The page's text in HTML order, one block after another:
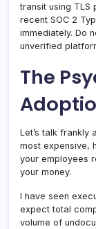
transit using TLS
recent SOC 2
immediately. Do
unverified
The
Let’s talk frankly
most expensive,
your employees
your money.
I have seen
expect total
volume of